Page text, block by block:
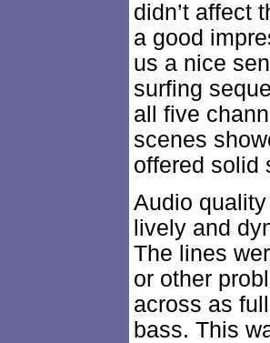
didn’t affect
a good
us a nice
surfing
all five
scenes
offered solid
Audio
lively and
The lines
or other
across as
bass. This